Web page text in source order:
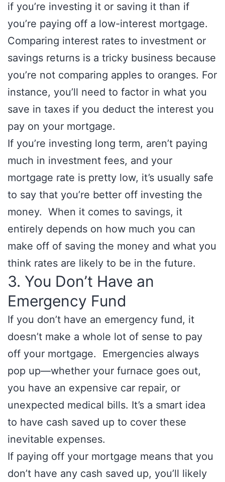
if you’re investing it or saving it than if
you’re paying off a low-interest mortgage.
Comparing interest rates to investment or
savings returns is a tricky business because
you’re not comparing apples to oranges. For
instance, you’ll need to factor in what you
save in taxes if you deduct the interest you
pay on your mortgage.
If you’re investing long term, aren’t paying
much in investment fees, and your
mortgage rate is pretty low, it’s usually safe
to say that you’re better off investing the
money. When it comes to savings, it
entirely depends on how much you can
make off of saving the money and what you
think rates are likely to be in the future.
3. You Don’t Have an
Emergency Fund
If you don’t have an emergency fund, it
doesn’t make a whole lot of sense to pay
off your mortgage. Emergencies always
pop up—whether your furnace goes out,
you have an expensive car repair, or
unexpected medical bills. It’s a smart idea
to have cash saved up to cover these
inevitable expenses.
If paying off your mortgage means that you
don’t have any cash saved up, you’ll likely